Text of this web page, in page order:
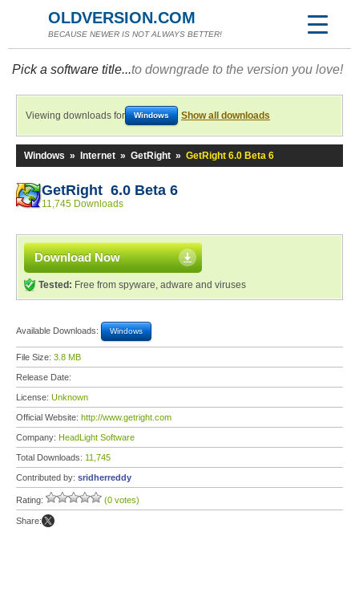
OLDVERSION.COM
BECAUSE NEWER IS NOT ALWAYS BETTER!
Pick a software title...to downgrade to the version you love!
Viewing downloads for Windows Show all downloads
Windows » Internet » GetRight » GetRight 6.0 Beta 6
GetRight 6.0 Beta 6
11,745 Downloads
Download Now
Tested: Free from spyware, adware and viruses
Available Downloads: Windows
File Size: 3.8 MB
Release Date:
License: Unknown
Official Website: http://www.getright.com
Company: HeadLight Software
Total Downloads: 11,745
Contributed by: sridherreddy
Rating: (0 votes)
Share: